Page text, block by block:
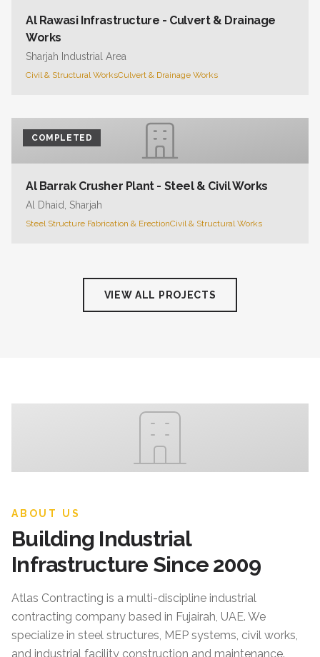
Al Rawasi Infrastructure - Culvert & Drainage
Works
Sharjah Industrial Area
Civil & Structural WorksCulvert & Drainage Works
COMPLETED
Al Barrak Crusher Plant - Steel & Civil Works
Al Dhaid, Sharjah
Steel Structure Fabrication & ErectionCivil & Structural Works
VIEW ALL PROJECTS
ABOUT US
Building Industrial
Infrastructure Since 2009
Atlas Contracting is a multi-discipline industrial
contracting company based in Fujairah, UAE. We
specialize in steel structures, MEP systems, civil works,
and industrial facility construction and maintenance.